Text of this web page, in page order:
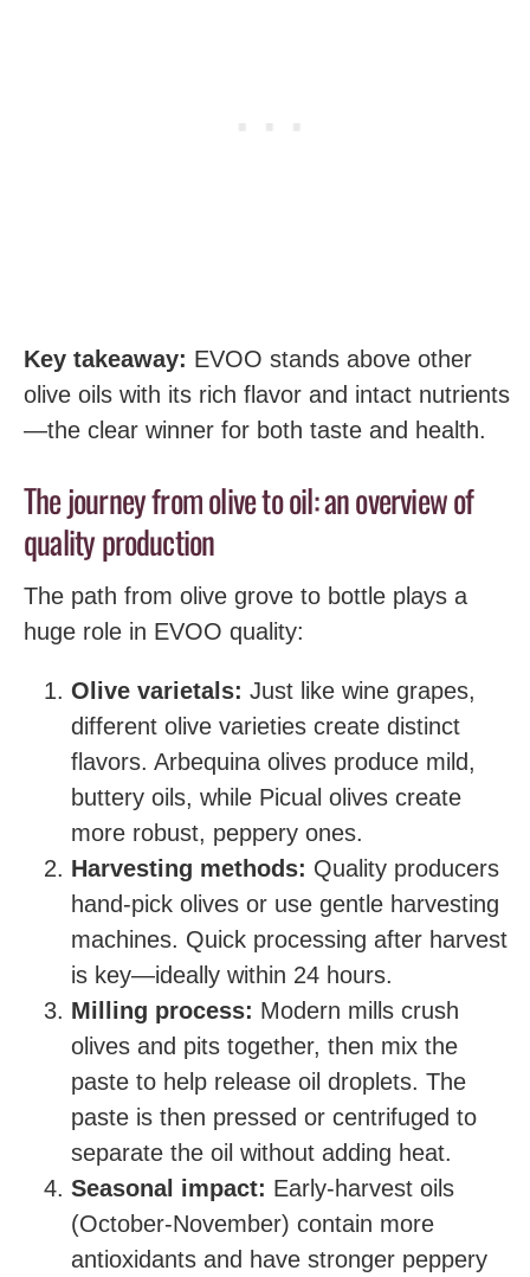
Key takeaway: EVOO stands above other
olive oils with its rich flavor and intact nutrients
—the clear winner for both taste and health.
The journey from olive to oil: an overview of
quality production
The path from olive grove to bottle plays a
huge role in EVOO quality:
Olive varietals: Just like wine grapes,
different olive varieties create distinct
flavors. Arbequina olives produce mild,
buttery oils, while Picual olives create
more robust, peppery ones.
Harvesting methods: Quality producers
hand-pick olives or use gentle harvesting
machines. Quick processing after harvest
is key—ideally within 24 hours.
Milling process: Modern mills crush
olives and pits together, then mix the
paste to help release oil droplets. The
paste is then pressed or centrifuged to
separate the oil without adding heat.
Seasonal impact: Early-harvest oils
(October-November) contain more
antioxidants and have stronger peppery